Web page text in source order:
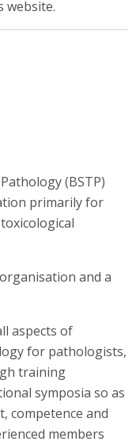
website.
(BSTP)
primarily for
and a
aspects of
for pathologists,
training
symposia so as
competence and
members